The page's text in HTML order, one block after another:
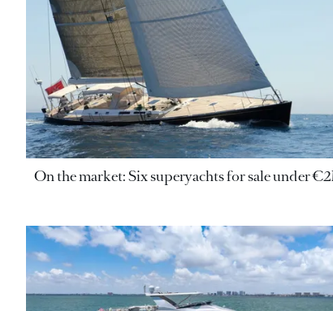
On the market: Six superyachts for sale under